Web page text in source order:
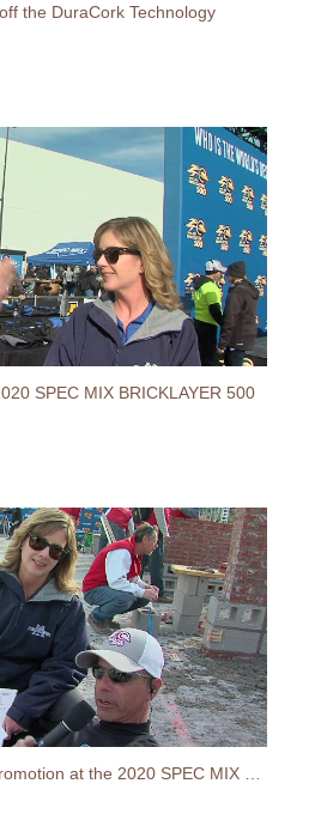
the DuraCork Technology
SPEC MIX BRICKLAYER 500